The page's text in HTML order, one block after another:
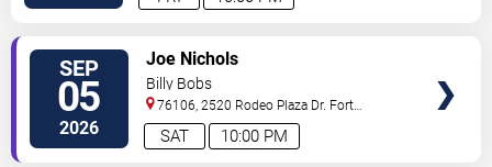
SEP
05
2026 10:00 PM
SAT
Joe Nichols
Billy Bobs
76106, 2520 Rodeo Plaza Dr. Fort
Worth,TX, US